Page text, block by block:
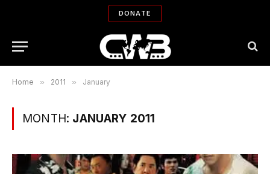
DONATE
Home » 2011 » January
MONTH: JANUARY 2011